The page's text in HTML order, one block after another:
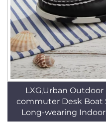
LXG,Urban
commuter Desk Boat
Long-wearing